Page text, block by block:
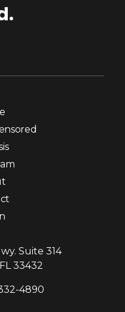
Suite 314
33432
4890